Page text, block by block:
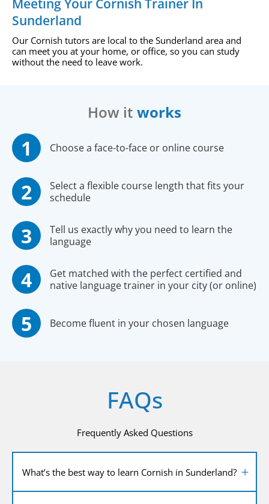
Meeting Your Cornish Trainer In
Sunderland
Our Cornish tutors are local to the Sunderland area and
can meet you at your home, or office, so you can study
without the need to leave work.
How it works
Choose a face-to-face or online course
Select a flexible course length that fits your
schedule
Tell us exactly why you need to learn the
language
Get matched with the perfect certified and
native language trainer in your city (or online)
Become fluent in your chosen language
FAQs
Frequently Asked Questions
What’s the best way to learn Cornish in Sunderland?